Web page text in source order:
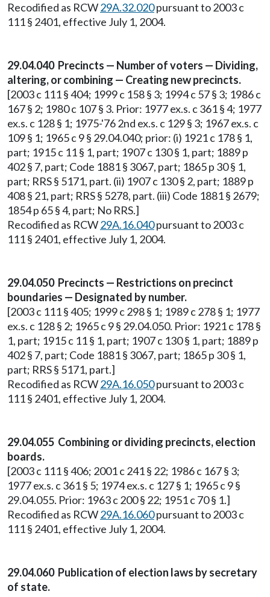
Recodified as RCW29A.32.020pursuant to 2003 c
111 § 2401, effective July 1, 2004.
29.04.040 Precincts — Number of voters — Dividing,
altering, or combining — Creating new precincts.
[2003 c 111 § 404; 1999 c 158 § 3; 1994 c 57 § 3; 1986 c
167 § 2; 1980 c 107 § 3. Prior: 1977 ex.s. c 361 § 4; 1977
ex.s. c 128 § 1; 1975-'76 2nd ex.s. c 129 § 3; 1967 ex.s. c
109 § 1; 1965 c 9 § 29.04.040; prior: (i) 1921 c 178 § 1,
part; 1915 c 11 § 1, part; 1907 c 130 § 1, part; 1889 p
402 § 7, part; Code 1881 § 3067, part; 1865 p 30 § 1,
part; RRS § 5171, part. (ii) 1907 c 130 § 2, part; 1889 p
408 § 21, part; RRS § 5278, part. (iii) Code 1881 § 2679;
1854 p 65 § 4, part; No RRS.]
Recodified as RCW29A.16.040pursuant to 2003 c
111 § 2401, effective July 1, 2004.
29.04.050 Precincts — Restrictions on precinct
boundaries — Designated by number.
[2003 c 111 § 405; 1999 c 298 § 1; 1989 c 278 § 1; 1977
ex.s. c 128 § 2; 1965 c 9 § 29.04.050. Prior: 1921 c 178 §
1, part; 1915 c 11 § 1, part; 1907 c 130 § 1, part; 1889 p
402 § 7, part; Code 1881 § 3067, part; 1865 p 30 § 1,
part; RRS § 5171, part.]
Recodified as RCW29A.16.050pursuant to 2003 c
111 § 2401, effective July 1, 2004.
29.04.055 Combining or dividing precincts, election
boards.
[2003 c 111 § 406; 2001 c 241 § 22; 1986 c 167 § 3;
1977 ex.s. c 361 § 5; 1974 ex.s. c 127 § 1; 1965 c 9 §
29.04.055. Prior: 1963 c 200 § 22; 1951 c 70 § 1.]
Recodified as RCW29A.16.060pursuant to 2003 c
111 § 2401, effective July 1, 2004.
29.04.060 Publication of election laws by secretary
of state.